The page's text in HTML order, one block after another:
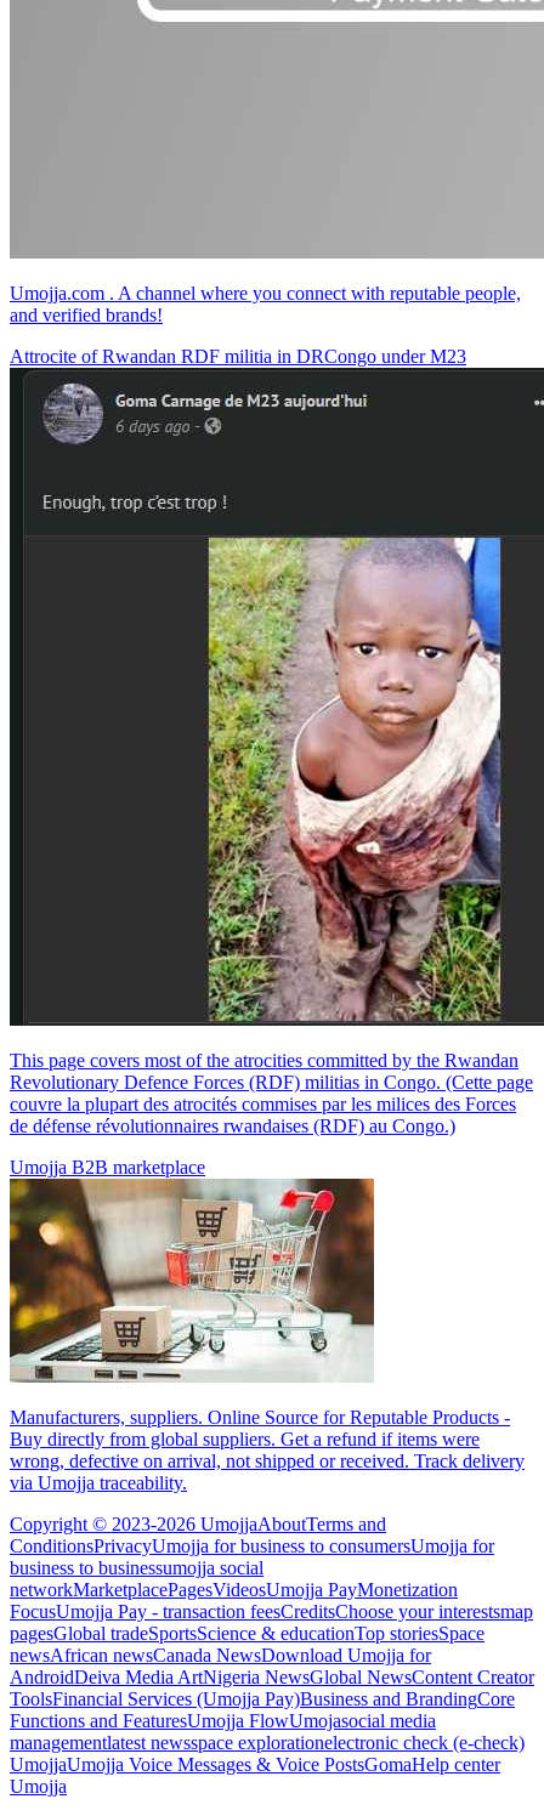
Umojja.com . A channel where you connect with reputable people,
and verified brands!
Attrocite of Rwandan RDF militia in DRCongo under M23
This page covers most of the atrocities committed by the Rwandan
Revolutionary Defence Forces (RDF) militias in Congo. (Cette page
couvre la plupart des atrocités commises par les milices des Forces
de défense révolutionnaires rwandaises (RDF) au Congo.)
Umojja B2B marketplace
Manufacturers, suppliers. Online Source for Reputable Products -
Buy directly from global suppliers. Get a refund if items were
wrong, defective on arrival, not shipped or received. Track delivery
via Umojja traceability.
Copyright © 2023-2026 UmojjaAboutTerms and
ConditionsPrivacyUmojja for business to consumersUmojja for
business to businessumojja social
networkMarketplacePagesVideosUmojja PayMonetization
FocusUmojja Pay - transaction feesCreditsChoose your interestsmap
pagesGlobal tradeSportsScience & educationTop storiesSpace
newsAfrican newsCanada NewsDownload Umojja for
AndroidDeiva Media ArtNigeria NewsGlobal NewsContent Creator
ToolsFinancial Services (Umojja Pay)Business and BrandingCore
Functions and FeaturesUmojja FlowUmojasocial media
managementlatest newsspace explorationelectronic check (e-check)
UmojjaUmojja Voice Messages & Voice PostsGomaHelp center
Umojja